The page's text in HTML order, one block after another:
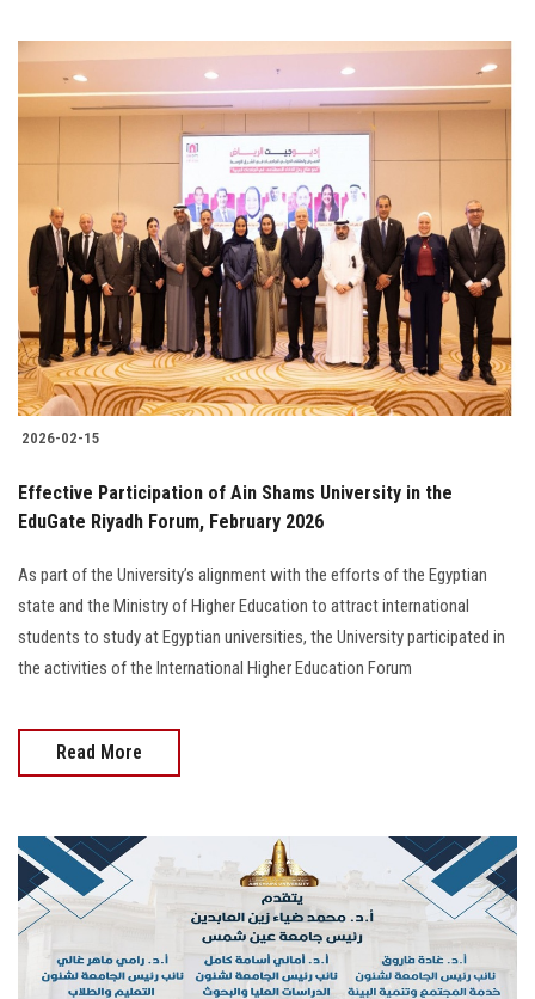
2026-02-15
Effective Participation of Ain Shams University in the
EduGate Riyadh Forum, February 2026
As part of the University’s alignment with the efforts of the Egyptian
state and the Ministry of Higher Education to attract international
students to study at Egyptian universities, the University participated in
the activities of the International Higher Education Forum
Read More